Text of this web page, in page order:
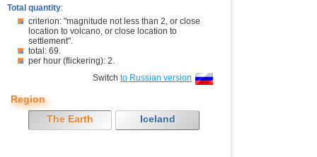
Total quantity:
criterion: "magnitude not less than 2, or close
location to volcano, or close location to
settlement".
total: 69.
per hour (flickering): 2.
Switch to Russian version
Region
The Earth
Iceland